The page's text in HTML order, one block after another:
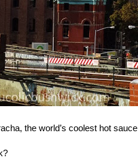
the world’s coolest hot sauce